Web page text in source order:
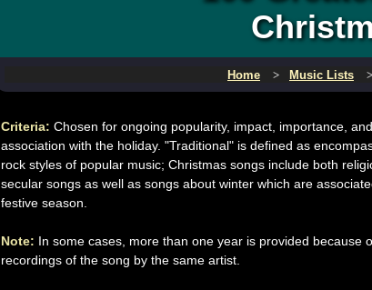
Home Music Lists
Criteria: Chosen for ongoing popularity, impact, importance,
association with the holiday. "Traditional" is defined as
rock styles of popular music; Christmas songs include both
secular songs as well as songs about winter which are
festive season.
Note: In some cases, more than one year is provided because
recordings of the song by the same artist.